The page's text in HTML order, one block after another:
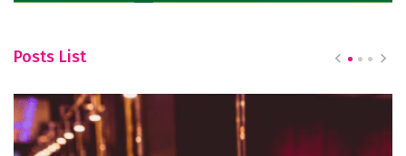
Posts List